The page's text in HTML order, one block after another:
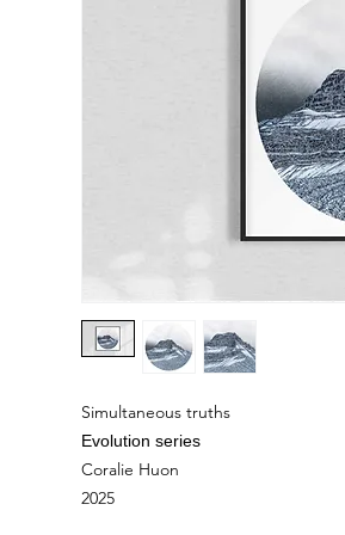
Simultaneous truths
Evolution series
Coralie Huon
2025